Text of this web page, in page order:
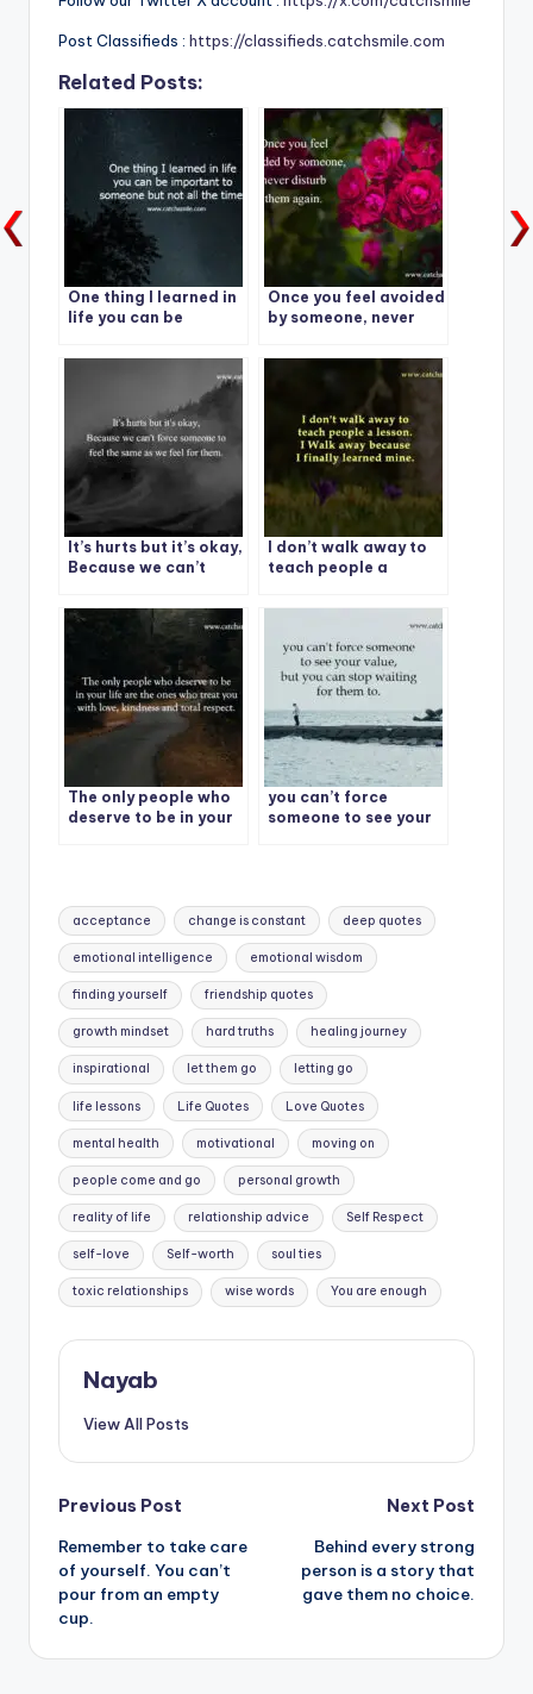
Post Classifieds : https://classifieds.catchsmile.com
Related Posts:
One thing I learned in
life you can be
someone but not all
Once you feel avoided
by someone, never
It’s hurts but it’s okay,
Because we can’t
the same as we feel
I don’t walk away to
teach people a
The only people who
deserve to be in your
you can’t force
someone to see your
Tags:
acceptance change is constant deep quotes
emotional intelligence emotional wisdom
finding yourself friendship quotes
growth mindset hard truths healing journey
inspirational let them go letting go
life lessons Life Quotes Love Quotes
mental health motivational moving on
people come and go personal growth
reality of life relationship advice Self Respect
self-love Self-worth soul ties
toxic relationships wise words You are enough
Nayab
View All Posts
Post
navigation
Previous Post
Remember to take care
of yourself. You can’t
pour from an empty
cup.
Next Post
Behind every strong
person is a story that
gave them no choice.